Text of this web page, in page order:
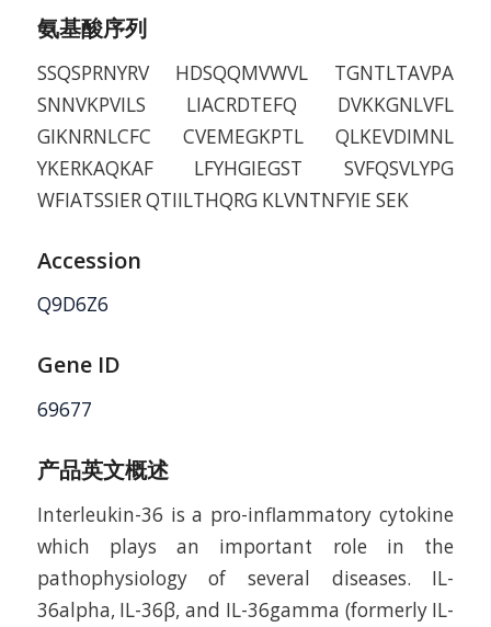
氨基酸序列
SSQSPRNYRV HDSQQMVWVL TGNTLTAVPA
SNNVKPVILS LIACRDTEFQ DVKKGNLVFL
GIKNRNLCFC CVEMEGKPTL QLKEVDIMNL
YKERKAQKAF LFYHGIEGST SVFQSVLYPG
WFIATSSIER QTIILTHQRG KLVNTNFYIE SEK
Accession
Q9D6Z6
Gene ID
69677
产品英文概述
Interleukin-36 is a pro-inflammatory cytokine
which plays an important role in the
pathophysiology of several diseases. IL-
36alpha, IL-36β, and IL-36gamma (formerly IL-